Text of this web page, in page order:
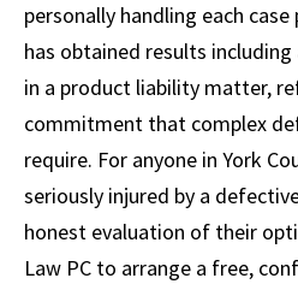
personally handling each case
has obtained results
in a product liability matter,
commitment that complex
require. For anyone in York
seriously injured by a
honest evaluation of their
Law PC to arrange a free,